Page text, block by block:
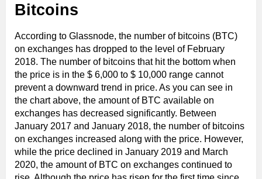
Bitcoins
According to Glassnode, the number of bitcoins (BTC)
on exchanges has dropped to the level of February
2018. The number of bitcoins that hit the bottom when
the price is in the $ 6,000 to $ 10,000 range cannot
prevent a downward trend in price. As you can see in
the chart above, the amount of BTC available on
exchanges has decreased significantly. Between
January 2017 and January 2018, the number of bitcoins
on exchanges increased along with the price. However,
while the price declined in January 2019 and March
2020, the amount of BTC on exchanges continued to